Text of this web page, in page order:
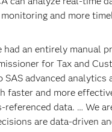
and more
had an entirely manual
for Tax and
SAS advanced analytics
faster and more
referenced data. … We
are data-driven